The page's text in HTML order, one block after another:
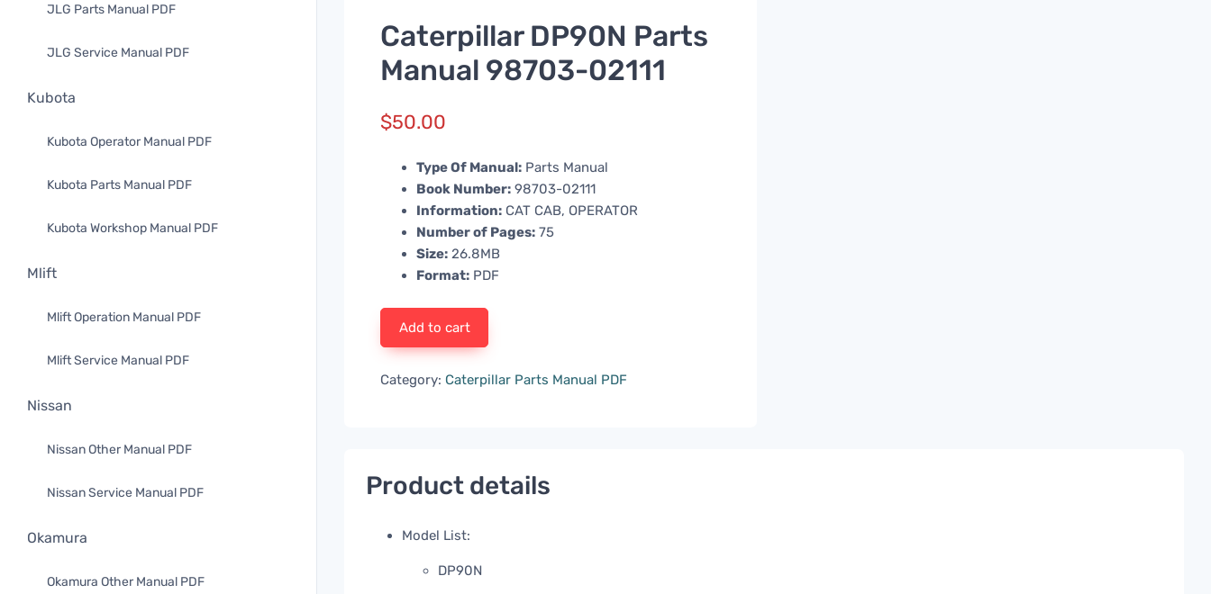
JLG Parts Manual PDF
JLG Service Manual PDF
Kubota
Kubota Operator Manual PDF
Kubota Parts Manual PDF
Kubota Workshop Manual PDF
Mlift
Mlift Operation Manual PDF
Mlift Service Manual PDF
Nissan
Nissan Other Manual PDF
Nissan Service Manual PDF
Okamura
Okamura Other Manual PDF
Caterpillar DP90N Parts
Manual 98703-02111
$50.00
Type Of Manual: Parts Manual
Book Number: 98703-02111
Information: CAT CAB, OPERATOR
Number of Pages: 75
Size: 26.8MB
Format: PDF
Add to cart
Category: Caterpillar Parts Manual PDF
Product details
Model List:
DP90N